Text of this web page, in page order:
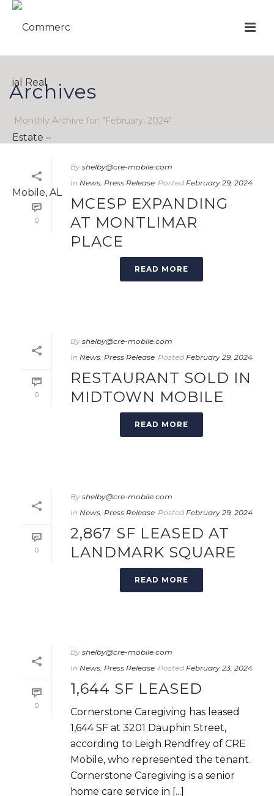
Archives
Monthly Archive for: "February, 2024"
0
By shelby@cre-mobile.com
In News, Press Release Posted February 29, 2024
MCESP EXPANDING
AT MONTLIMAR
PLACE
READ MORE
0
By shelby@cre-mobile.com
In News, Press Release Posted February 29, 2024
RESTAURANT SOLD IN
MIDTOWN MOBILE
READ MORE
0
By shelby@cre-mobile.com
In News, Press Release Posted February 29, 2024
2,867 SF LEASED AT
LANDMARK SQUARE
READ MORE
0
By shelby@cre-mobile.com
In News, Press Release Posted February 23, 2024
1,644 SF LEASED
Cornerstone Caregiving has leased
1,644 SF at 3201 Dauphin Street,
according to Leigh Rendfrey of CRE
Mobile, who represented the tenant.
Cornerstone Caregiving is a senior
home care service in [...]